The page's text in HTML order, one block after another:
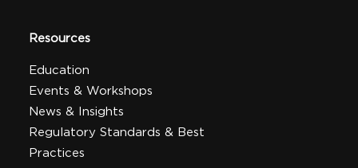
Resources
Education
Events & Workshops
News & Insights
Regulatory Standards & Best
Practices